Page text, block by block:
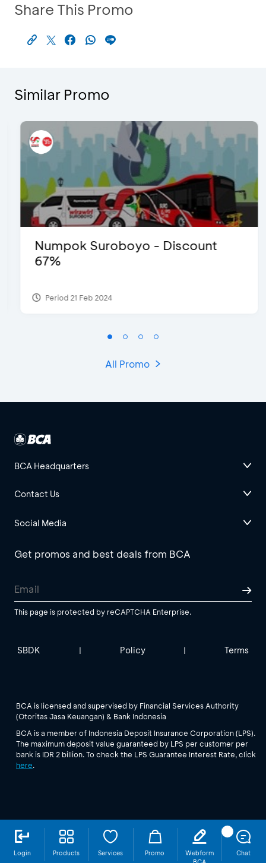
Login Products Services Promo
Webform
Chat
Share This Promo
Similar Promo
Numpok Suroboyo - Discount
67%
Period 21 Feb 2024
All Promo
BCA Headquarters
Contact Us
Social Media
Get promos and best deals from BCA
This page is protected by reCAPTCHA Enterprise.
SBDK | Policy | Terms
BCA is licensed and supervised by Financial Services Authority
(Otoritas Jasa Keuangan) & Bank Indonesia
BCA is a member of Indonesia Deposit Insurance Corporation (LPS).
The maximum deposit value guaranteed by LPS per customer per
bank is IDR 2 billion. To check the LPS Guarantee Interest Rate, click
here.